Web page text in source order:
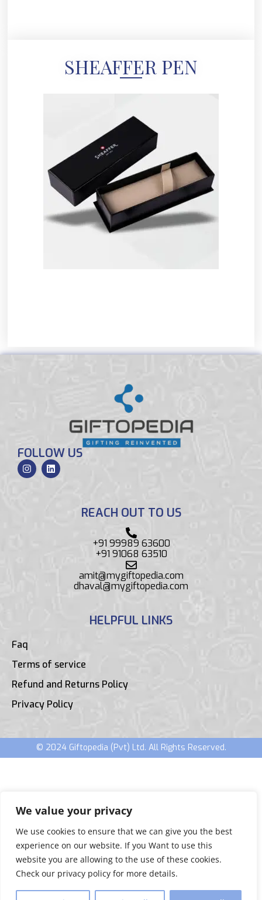
We value your privacy
We use cookies to ensure that we can give you the best
experience on our website. If you Want to use this
website you are allowing to the use of these cookies.
Check our privacy policy for more details.
SHEAFFER PEN
FOLLOW US
REACH OUT TO US
+91 99989 63600
+91 91068 63510
amit@mygiftopedia.com
dhaval@mygiftopedia.com
HELPFUL LINKS
Faq
Terms of service
Refund and Returns Policy
Privacy Policy
© 2024 Giftopedia (Pvt) Ltd. All Rights Reserved.